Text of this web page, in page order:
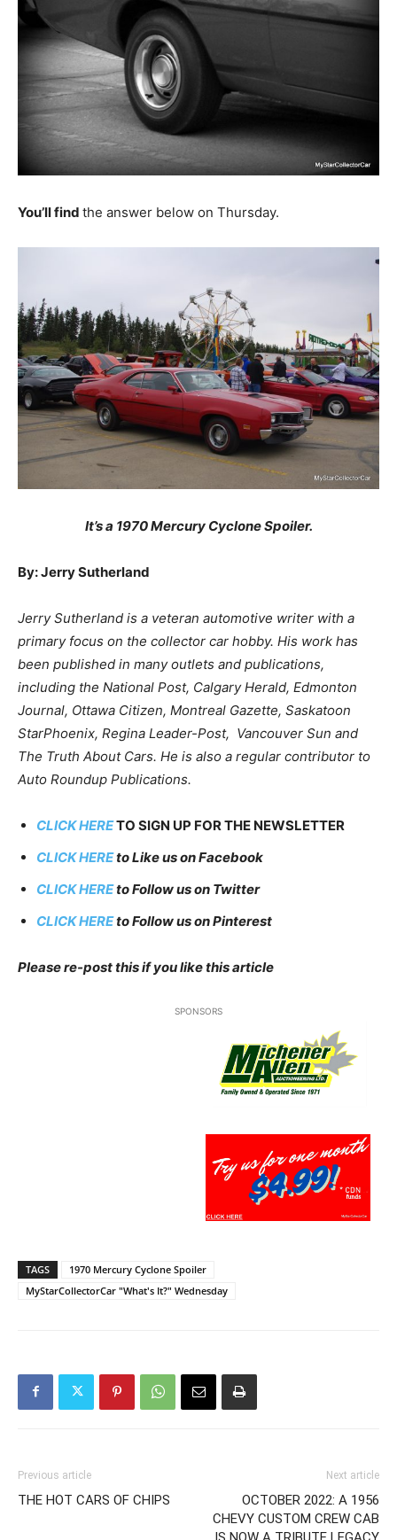
You’ll find the answer below on Thursday.
It’s a 1970 Mercury Cyclone Spoiler.
By: Jerry Sutherland
Jerry Sutherland is a veteran automotive writer with a
primary focus on the collector car hobby. His work has
been published in many outlets and publications,
including the National Post, Calgary Herald, Edmonton
Journal, Ottawa Citizen, Montreal Gazette, Saskatoon
StarPhoenix, Regina Leader-Post, Vancouver Sun and
The Truth About Cars. He is also a regular contributor to
Auto Roundup Publications.
CLICK HERETO SIGN UP FOR THE NEWSLETTER
CLICK HEREto Like us on Facebook
CLICK HEREto Follow us on Twitter
CLICK HEREto Follow us on Pinterest
Please re-post this if you like this article
SPONSORS
TAGS
1970 Mercury Cyclone Spoiler
MyStarCollectorCar "What's It?" Wednesday
Previous article
THE HOT CARS OF CHIPS
Next article
OCTOBER 2022: A 1956
CHEVY CUSTOM CREW CAB